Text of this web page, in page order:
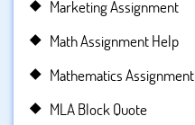
Marketing Assignment
Math Assignment Help
Mathematics Assignment
MLA Block Quote